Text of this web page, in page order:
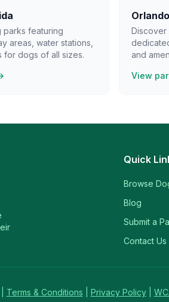
featuring
areas, water stations,
for dogs of all sizes.
Orlando
Discover
and
View
Quick
Browse
Blog
Submit a
Contact Us
Terms & Conditions Privacy Policy